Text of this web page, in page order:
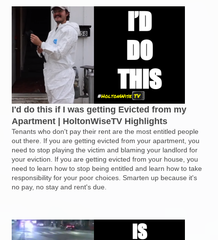
I'd do this if I was getting Evicted from my
Apartment | HoltonWiseTV Highlights
Tenants who don't pay their rent are the most entitled people
out there. If you are getting evicted from your apartment, you
need to stop playing the victim and blaming your landlord for
your eviction. If you are getting evicted from your house, you
need to learn how to stop being entitled and learn how to take
responsibility for your poor choices. Smarten up because it's
no pay, no stay and rent's due.